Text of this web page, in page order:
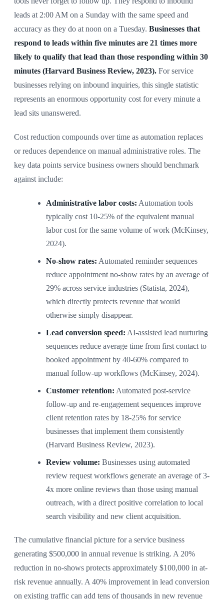
leads at 2:00 AM on a Sunday with the same speed and
accuracy as they do at noon on a Tuesday. Businesses that
respond to leads within five minutes are 21 times more
likely to qualify that lead than those responding within 30
minutes (Harvard Business Review, 2023). For service
businesses relying on inbound inquiries, this single statistic
represents an enormous opportunity cost for every minute a
lead sits unanswered.
Cost reduction compounds over time as automation replaces
or reduces dependence on manual administrative roles. The
key data points service business owners should benchmark
against include:
Administrative labor costs: Automation tools
typically cost 10-25% of the equivalent manual
labor cost for the same volume of work (McKinsey,
2024).
No-show rates: Automated reminder sequences
reduce appointment no-show rates by an average of
29% across service industries (Statista, 2024),
which directly protects revenue that would
otherwise simply disappear.
Lead conversion speed: AI-assisted lead nurturing
sequences reduce average time from first contact to
booked appointment by 40-60% compared to
manual follow-up workflows (McKinsey, 2024).
Customer retention: Automated post-service
follow-up and re-engagement sequences improve
client retention rates by 18-25% for service
businesses that implement them consistently
(Harvard Business Review, 2023).
Review volume: Businesses using automated
review request workflows generate an average of 3-
4x more online reviews than those using manual
outreach, with a direct positive correlation to local
search visibility and new client acquisition.
The cumulative financial picture for a service business
generating $500,000 in annual revenue is striking. A 20%
reduction in no-shows protects approximately $100,000 in at-
risk revenue annually. A 40% improvement in lead conversion
on existing traffic can add tens of thousands in new revenue